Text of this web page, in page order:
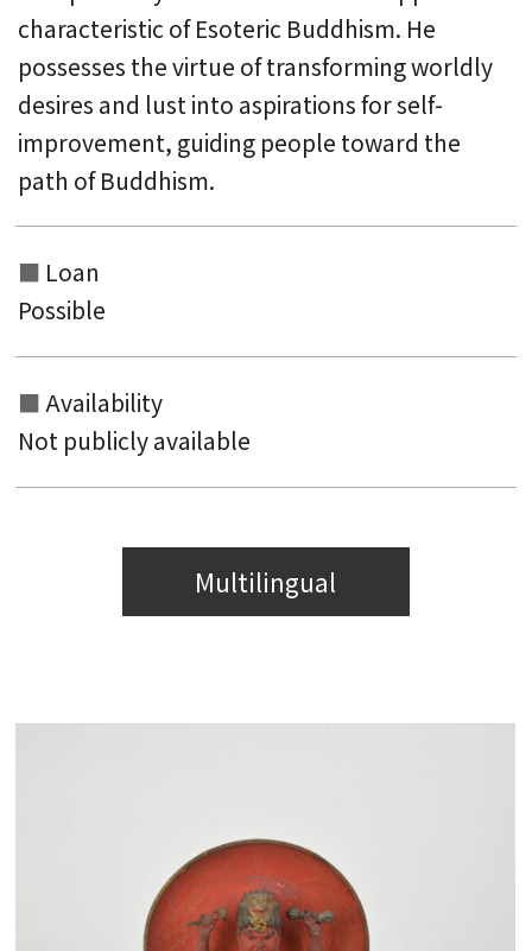
characteristic of Esoteric Buddhism. He
possesses the virtue of transforming worldly
desires and lust into aspirations for self-
improvement, guiding people toward the
path of Buddhism.
Loan
Possible
Availability
Not publicly available
Multilingual